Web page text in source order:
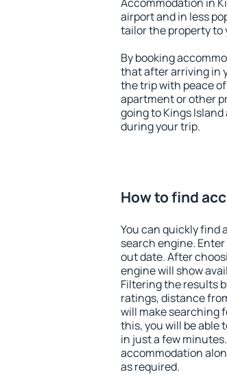
airport and in less
tailor the property to
By booking
that after arriving in
the trip with peace
apartment or other
going to Kings
during your trip.
How to find
You can quickly find
search engine.
out date. After
engine will show
Filtering the results
ratings, distance
will make searching
this, you will be able
in just a few
accommodation
as required.